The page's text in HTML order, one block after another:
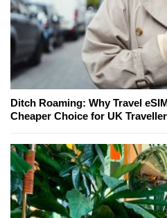
Ditch Roaming: Why Travel
Cheaper Choice for UK